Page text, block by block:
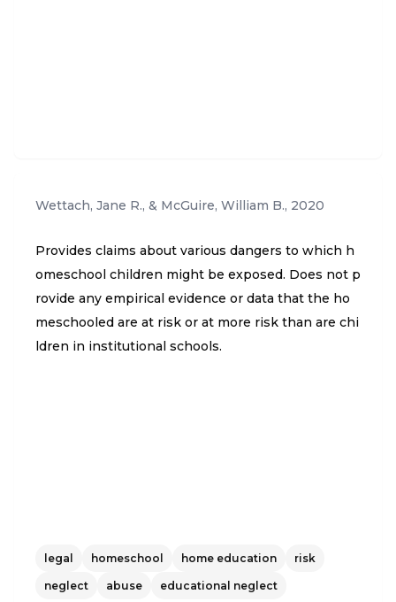
Wettach, Jane R., & McGuire, William B., 2020
Provides claims about various dangers to which h
omeschool children might be exposed. Does not p
rovide any empirical evidence or data that the ho
meschooled are at risk or at more risk than are chi
ldren in institutional schools.
legal homeschool home education risk
neglect abuse educational neglect